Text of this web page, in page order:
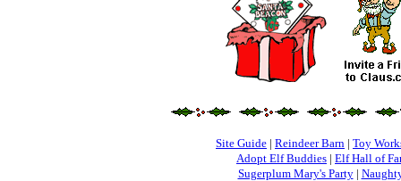
Site Guide | Reindeer Barn | Toy
Adopt Elf Buddies | Elf Hall of
Sugerplum Mary's Party|